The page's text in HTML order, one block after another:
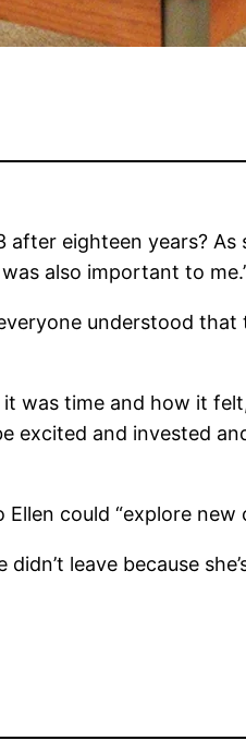
eighteen years? As
also important to
understood
was time and how it
excited and invested
could “explore new
leave because